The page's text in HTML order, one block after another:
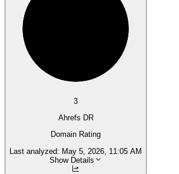
3
Ahrefs DR
Domain Rating
Last analyzed: May 5, 2026, 11:05 AM
Show Details